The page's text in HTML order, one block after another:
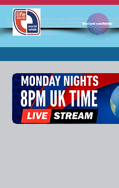
<!-- Google Tag Manager --
Date().getTime(),event:'gtm.js'});var f=d.getElementsByTagName(s)
<!-- End Google Tag Manager -->
lifestoriesworldwide